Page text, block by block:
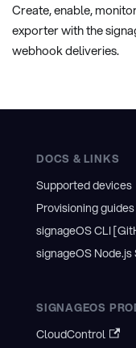
Create, enable,
exporter with the
webhook deliveries.
DOCS & LINKS
Supported devices
Provisioning guides
signageOS CLI
signageOS
SIGNAGEOS
CloudControl